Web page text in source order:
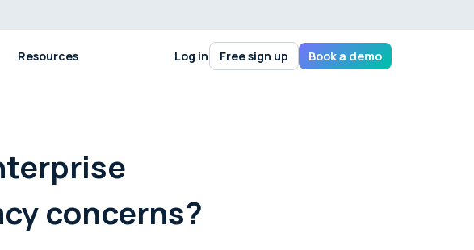
Resources Log in Free sign up Book a demo
concerns?